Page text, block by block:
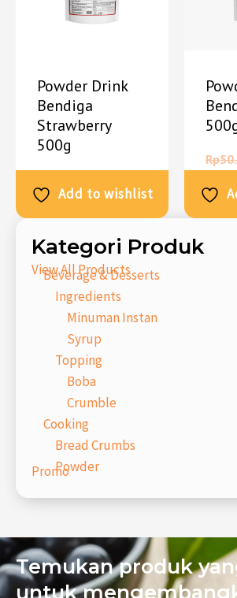
Kategori Produk
View All Products
Beverage & Desserts
Ingredients
Minuman Instan
Syrup
Topping
Boba
Crumble
Cooking
Bread Crumbs
Powder
Promo
Powder Drink
Bendiga
Strawberry
500g
Add to wishlist
Rp
Temukan produk
untuk